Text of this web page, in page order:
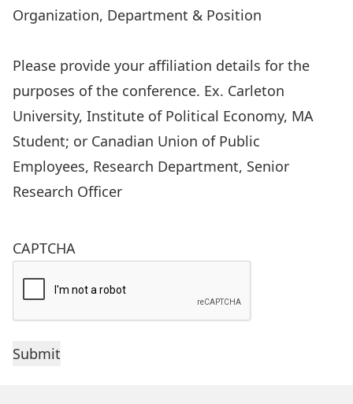
Organization, Department & Position
Please provide your affiliation details for the
purposes of the conference. Ex. Carleton
University, Institute of Political Economy, MA
Student; or Canadian Union of Public
Employees, Research Department, Senior
Research Officer
CAPTCHA